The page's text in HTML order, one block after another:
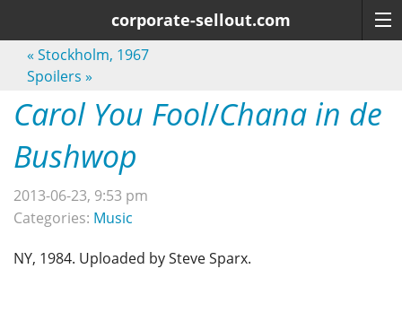
corporate-sellout.com
« Stockholm, 1967
Spoilers »
Carol You Fool/Chana in de
Bushwop
2013-06-23, 9:53 pm
Categories: Music
NY, 1984. Uploaded by Steve Sparx.